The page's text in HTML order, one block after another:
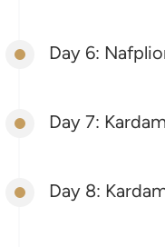
Day 6:
Day 7:
Day 8: